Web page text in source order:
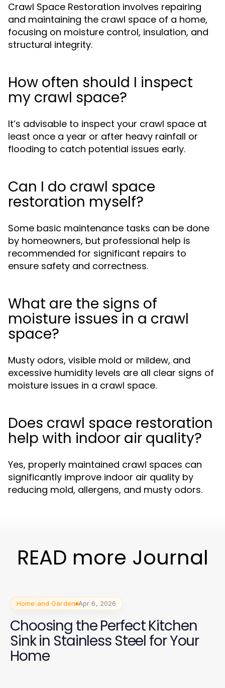
Crawl Space Restoration involves repairing
and maintaining the crawl space of a home,
focusing on moisture control, insulation, and
structural integrity.
How often should I inspect
my crawl space?
It’s advisable to inspect your crawl space at
least once a year or after heavy rainfall or
flooding to catch potential issues early.
Can I do crawl space
restoration myself?
Some basic maintenance tasks can be done
by homeowners, but professional help is
recommended for significant repairs to
ensure safety and correctness.
What are the signs of
moisture issues in a crawl
space?
Musty odors, visible mold or mildew, and
excessive humidity levels are all clear signs of
moisture issues in a crawl space.
Does crawl space restoration
help with indoor air quality?
Yes, properly maintained crawl spaces can
significantly improve indoor air quality by
reducing mold, allergens, and musty odors.
READ more Journal
Home and Garden Apr 6, 2026
Choosing the Perfect Kitchen
Sink in Stainless Steel for Your
Home